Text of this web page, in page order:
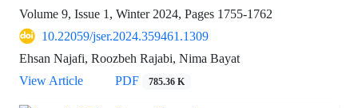
Volume 9, Issue 1, Winter 2024, Pages 1755-1762
10.22059/jser.2024.359461.1309
Ehsan Najafi, Roozbeh Rajabi, Nima Bayat
View Article
PDF 785.36 K